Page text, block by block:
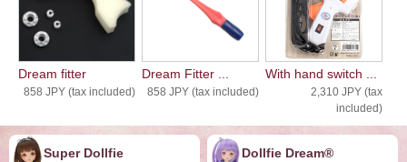
Dream fitter
858 JPY (tax included)
Dream Fitter ...
858 JPY (tax included)
With hand switch ...
2,310 JPY (tax
included)
Super Dollfie Dollfie ︎︎︎︎Dream®